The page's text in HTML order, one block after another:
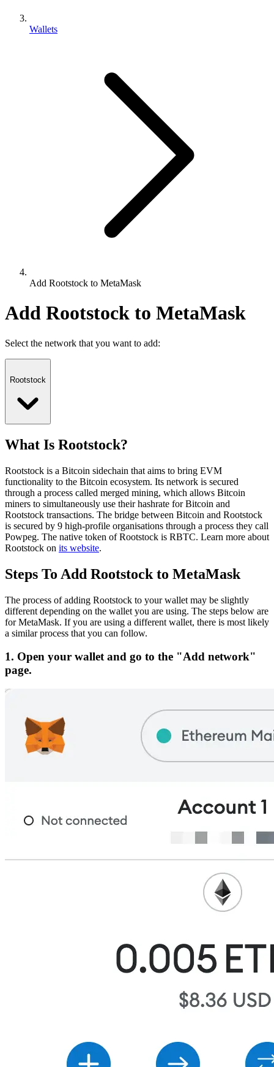
Wallets
Add Rootstock to MetaMask
Add Rootstock to MetaMask
Select the network that you want to add:
Rootstock
What Is Rootstock?
Rootstock is a Bitcoin sidechain that aims to bring EVM
functionality to the Bitcoin ecosystem. Its network is secured
through a process called merged mining, which allows Bitcoin
miners to simultaneously use their hashrate for Bitcoin and
Rootstock transactions. The bridge between Bitcoin and Rootstock
is secured by 9 high-profile organisations through a process they call
Powpeg. The native token of Rootstock is RBTC. Learn more about
Rootstock on its website.
Steps To Add Rootstock to MetaMask
The process of adding Rootstock to your wallet may be slightly
different depending on the wallet you are using. The steps below are
for MetaMask. If you are using a different wallet, there is most likely
a similar process that you can follow.
1. Open your wallet and go to the "Add network"
page.